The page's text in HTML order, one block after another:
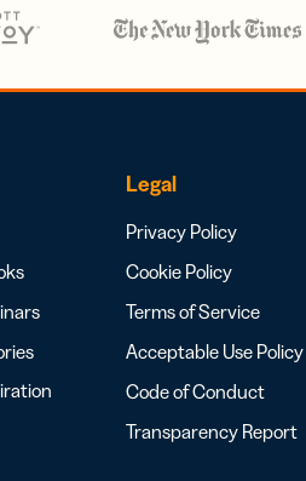
Legal
Privacy Policy
Cookie Policy
Terms of Service
Acceptable Use Policy
Code of Conduct
Transparency Report